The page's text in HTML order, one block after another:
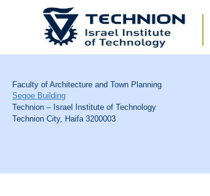
Faculty of Architecture and Town Planning
Segoe Building
Technion – Israel Institute of Technology
Technion City, Haifa 3200003